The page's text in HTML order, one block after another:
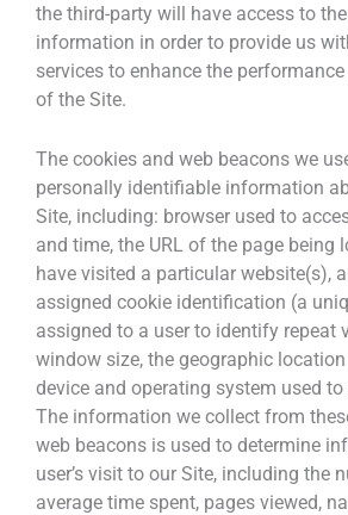
the third-party will have access to
information in order to provide us
services to enhance the
of the Site.
The cookies and web beacons we
personally identifiable information
Site, including: browser used to
and time, the URL of the page being
have visited a particular website(s),
assigned cookie identification (a
assigned to a user to identify repeat
window size, the geographic
device and operating system used to
The information we collect from
web beacons is used to determine
user’s visit to our Site, including the
average time spent, pages viewed,